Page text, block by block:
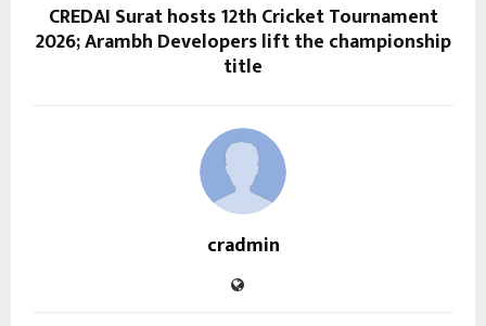
CREDAI Surat hosts 12th Cricket Tournament
2026; Arambh Developers lift the championship
title
cradmin